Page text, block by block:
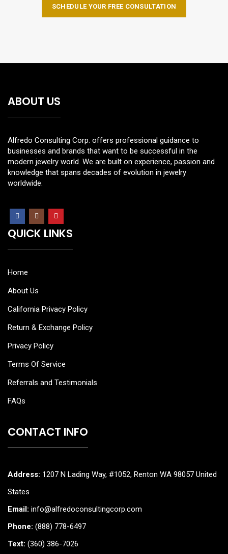
SCHEDULE YOUR FREE CONSULTATION
ABOUT US
Alfredo Consulting Corp. offers professional guidance to
businesses and brands that want to be successful in the
modern jewelry world. We are built on experience, passion and
knowledge that spans decades of evolution in jewelry
worldwide.
QUICK LINKS
Home
About Us
California Privacy Policy
Return & Exchange Policy
Privacy Policy
Terms Of Service
Referrals and Testimonials
FAQs
CONTACT INFO
Address: 1207 N Lading Way, #1052, Renton WA 98057 United
States
Email: info@alfredoconsultingcorp.com
Phone: (888) 778-6497
Text: (360) 386-7026